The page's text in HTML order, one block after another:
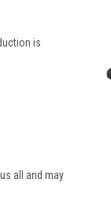
is
all and may